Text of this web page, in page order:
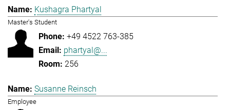
Kushagra Phartyal
Master's Student
+49 4522 763-385
phartyal@...
256
Susanne Reinsch
Employee